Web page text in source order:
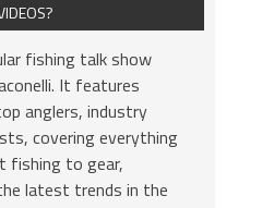
fishing talk show
It features
anglers, industry
covering everything
fishing to gear,
latest trends in the